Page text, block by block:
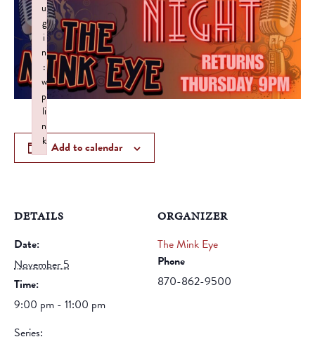
Add to calendar
DETAILS
Date:
November 5
Time:
9:00 pm - 11:00 pm
Series:
ORGANIZER
The Mink Eye
Phone
870-862-9500
u
g
i
n
:
w
p
li
n
k
Failed to initialize plugin: wplink